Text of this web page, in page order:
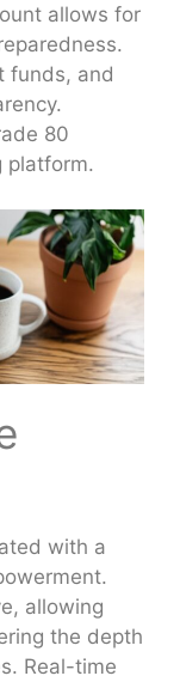
allows for
funds, and
80
platform.
with a
allowing
the depth
Real-time